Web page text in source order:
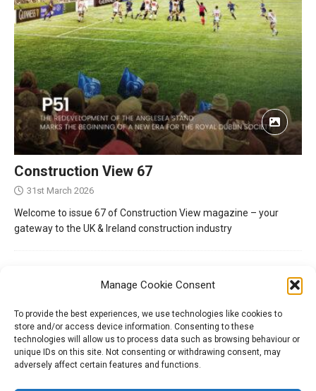
Manage Cookie Consent
To provide the best experiences, we use technologies like cookies to
store and/or access device information. Consenting to these
technologies will allow us to process data such as browsing behaviour or
unique IDs on this site. Not consenting or withdrawing consent, may
adversely affect certain features and functions.
Construction View 67
31st March 2026
Welcome to issue 67 of Construction View magazine – your
gateway to the UK & Ireland construction industry
Tel: 01204 848295